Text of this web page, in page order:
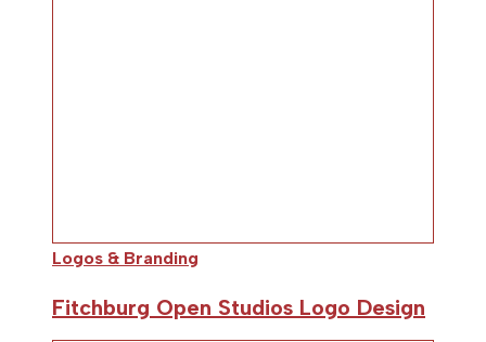
Logos & Branding
Fitchburg Open Studios Logo Design